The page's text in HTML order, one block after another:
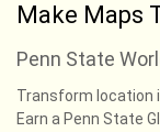
Make Maps
Penn State
Transform location
Earn a Penn State